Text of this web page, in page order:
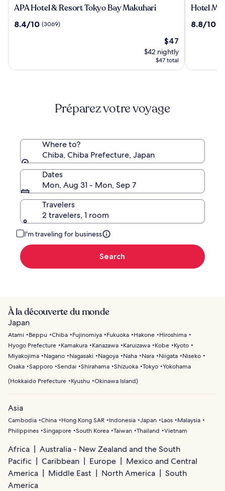
APA
&
Makuhari
APA Hotel & Resort Tokyo Bay Makuhari
8.4
8.4/10 (3069)
The
price
is
$47
$42 nightly
$47 total
Hotel
Premier
Hotel
8.8
8.8/10
Préparez votre voyage
Where to?
Chiba, Chiba Prefecture, Japan
Dates
Mon, Aug 31 - Mon, Sep 7
Travelers
2 travelers, 1 room
I'm traveling for business
Search
À la découverte du monde
Japan
Atami Beppu Chiba Fujinomiya Fukuoka Hakone
Hiroshima
Hyogo Prefecture
Kamakura Kanazawa Karuizawa Kobe
Kyoto
Miyakojima
Nagano Nagasaki Nagoya Naha Nara Niigata
Niseko
Osaka Sapporo Sendai Shirahama Shizuoka Tokyo Yokohama
(Hokkaido Prefecture Kyushu Okinawa Island)
Asia
Cambodia China Hong Kong SAR Indonesia Japan Laos
Malaysia
Philippines Singapore South Korea Taiwan Thailand Vietnam
Africa
Australia - New Zealand and the South
Pacific
Caribbean Europe
Mexico and Central
America
Middle East North America
South
America